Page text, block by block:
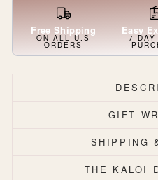
Free Shipping
ON ALL U.S
ORDERS
Easy
7-
GIFT
SHIPPING
THE KALOI